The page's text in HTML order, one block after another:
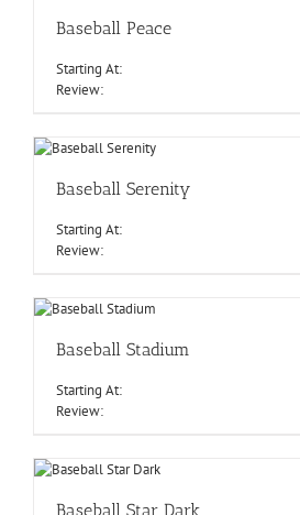
Baseball Peace
Starting At:
Review:
Baseball Serenity
Starting At:
Review:
Baseball Stadium
Starting At:
Review:
Baseball Star Dark